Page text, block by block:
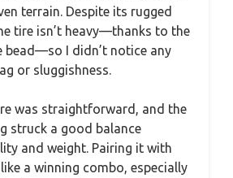
terrain. Despite its rugged
tire isn’t heavy—thanks to the
bead—so I didn’t notice any
or sluggishness.
was straightforward, and the
struck a good balance
and weight. Pairing it with
a winning combo, especially